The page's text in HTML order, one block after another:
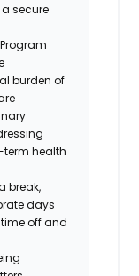
secure
burden of
health
break,
days
off and